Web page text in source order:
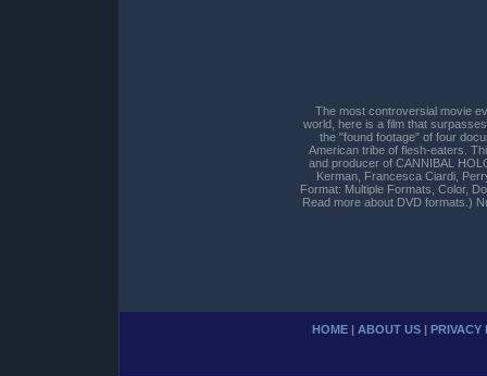
The most controversial movie
world, here is a film that
the "found footage" of four
American tribe of flesh-eaters.
and producer of CANNIBAL
Kerman, Francesca Ciardi,
Format: Multiple Formats, Color,
Read more about DVD formats.)
HOME | ABOUT US | PRIVACY